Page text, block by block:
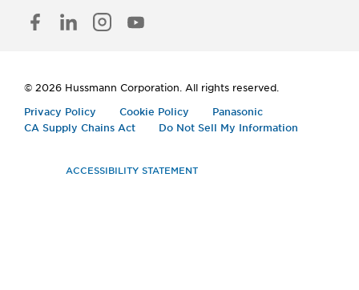
FACEBOOK
LINKED
INSTAGRAM
YOUTUBE
© 2026 Hussmann Corporation. All rights reserved.
Privacy Policy
Cookie Policy
Panasonic
CA Supply Chains Act
Do Not Sell My Information
ACCESSIBILITY STATEMENT